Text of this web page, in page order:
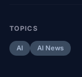
TOPICS
AI AI News